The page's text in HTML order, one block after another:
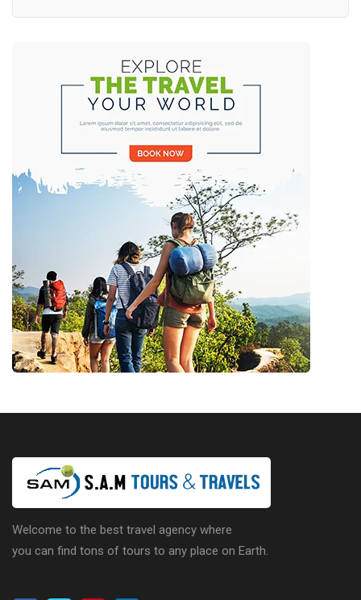
Welcome to the best travel agency where
you can find tons of tours to any place on Earth.